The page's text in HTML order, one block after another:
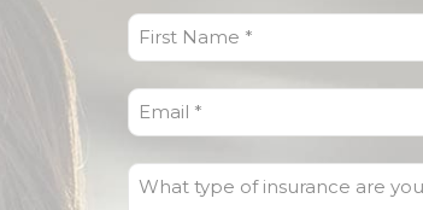
First
Name
(Required)
Email
(Required)
What